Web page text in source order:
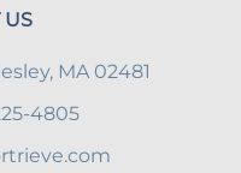
US
MA 02481
4805